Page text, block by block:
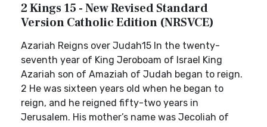
2 Kings 15 - New Revised Standard
Version Catholic Edition (NRSVCE)
Azariah Reigns over Judah15 In the twenty-
seventh year of King Jeroboam of Israel King
Azariah son of Amaziah of Judah began to reign.
2 He was sixteen years old when he began to
reign, and he reigned fifty-two years in
Jerusalem. His mother’s name was Jecoliah of